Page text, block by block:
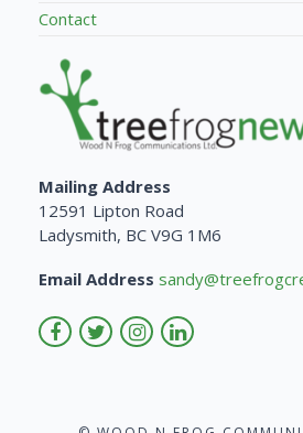
Contact
Mailing Address
12591 Lipton Road
Ladysmith, BC V9G 1M6
Email Address